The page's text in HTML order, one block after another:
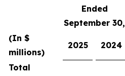
Ended
September 30,
(In $
millions)
2025 2024
Total